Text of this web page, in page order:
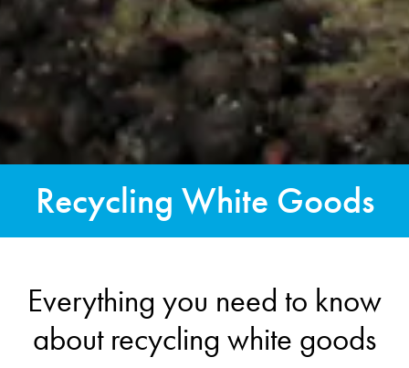
Recycling White Goods
Everything you need to know
about recycling white goods